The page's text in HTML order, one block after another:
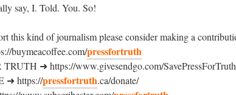
say, I. Told. You. So!
this kind of journalism please consider making a
buymeacoffee.com/pressfortruth
➜ https://www.givesendgo.com/SavePressForTruth
➜ https://pressfortruth.ca/donate/